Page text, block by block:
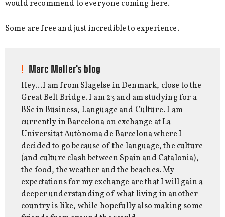
would recommend to everyone coming here.
Some are free and just incredible to experience.
Marc Møller's blog
Hey…I am from Slagelse in Denmark, close to the
Great Belt Bridge. I am 23 and am studying for a
BSc in Business, Language and Culture. I am
currently in Barcelona on exchange at La
Universitat Autònoma de Barcelona where I
decided to go because of the language, the culture
(and culture clash between Spain and Catalonia),
the food, the weather and the beaches. My
expectations for my exchange are that I will gain a
deeper understanding of what living in another
country is like, while hopefully also making some